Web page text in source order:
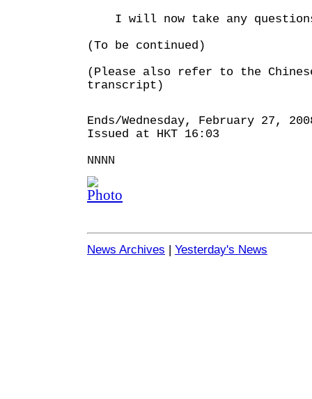
I will now take any questions
(To be continued)
(Please also refer to the
transcript)
Ends/Wednesday, February 27,
Issued at HKT 16:03
NNNN
News Archives | Yesterday's News